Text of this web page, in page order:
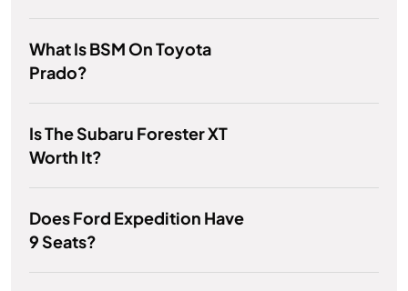
What Is BSM On Toyota
Prado?
Is The Subaru Forester XT
Worth It?
Does Ford Expedition Have
9 Seats?